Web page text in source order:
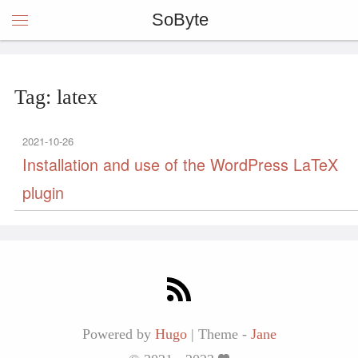
SoByte
Tag: latex
2021-10-26
Installation and use of the WordPress LaTeX
plugin
Powered by Hugo | Theme - Jane